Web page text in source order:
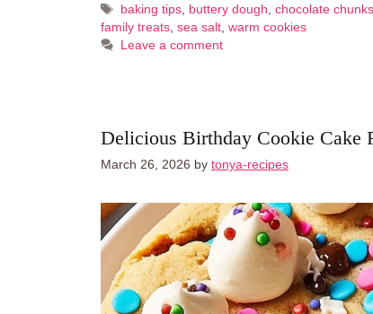
Tags
baking tips, buttery dough chocolate chunks
family treats sea salt warm cookies
Leave a comment
Delicious Birthday Cookie Cake
March 26, 2026 by tonya-recipes